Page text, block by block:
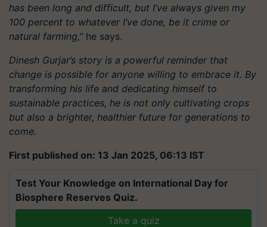
has been long and difficult, but I’ve always given my
100 percent to whatever I’ve done, be it crime or
natural farming,” he says.
Dinesh Gurjar’s story is a powerful reminder that
change is possible for anyone willing to embrace it. By
transforming his life and dedicating himself to
sustainable practices, he is not only cultivating crops
but also a brighter, healthier future for generations to
come.
First published on: 13 Jan 2025, 06:13 IST
Test Your Knowledge on International Day for
Biosphere Reserves Quiz.
Take a quiz